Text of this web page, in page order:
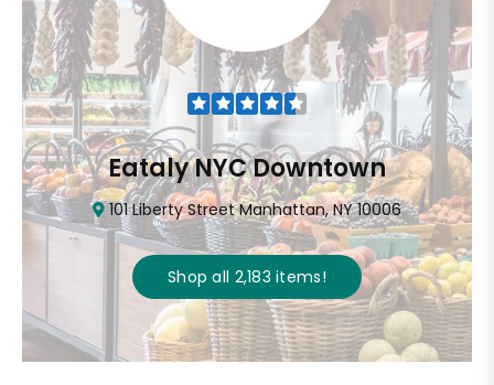
Eataly NYC Downtown
101 Liberty Street Manhattan, NY 10006
Shop all 2,183items!